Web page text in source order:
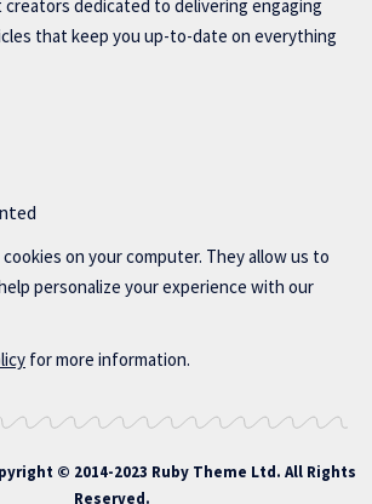
dedicated to delivering engaging
that keep you up-to-date on everything
on your computer. They allow us to
personalize your experience with our
for more information.
© 2014-2023 Ruby Theme Ltd. All Rights
Reserved.